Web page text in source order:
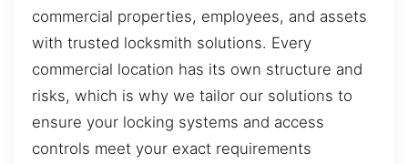
commercial properties, employees, and assets
with trusted locksmith solutions. Every
commercial location has its own structure and
risks, which is why we tailor our solutions to
ensure your locking systems and access
controls meet your exact requirements